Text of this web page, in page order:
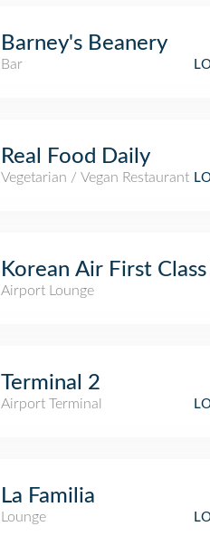
Barney's Beanery
Bar
Real Food Daily
Vegetarian / Vegan Restaurant
Korean Air First Class
Airport Lounge
Terminal 2
Airport Terminal
La Familia
Lounge